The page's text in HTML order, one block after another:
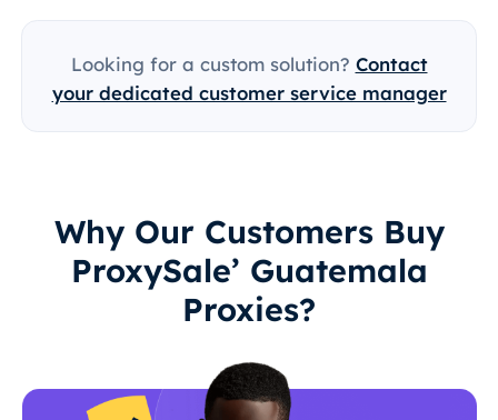
Looking for a custom solution? Contact
your dedicated customer service manager
Why Our Customers Buy
ProxySale’ Guatemala
Proxies?